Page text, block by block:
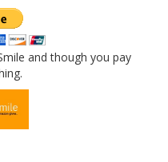
and though you pay